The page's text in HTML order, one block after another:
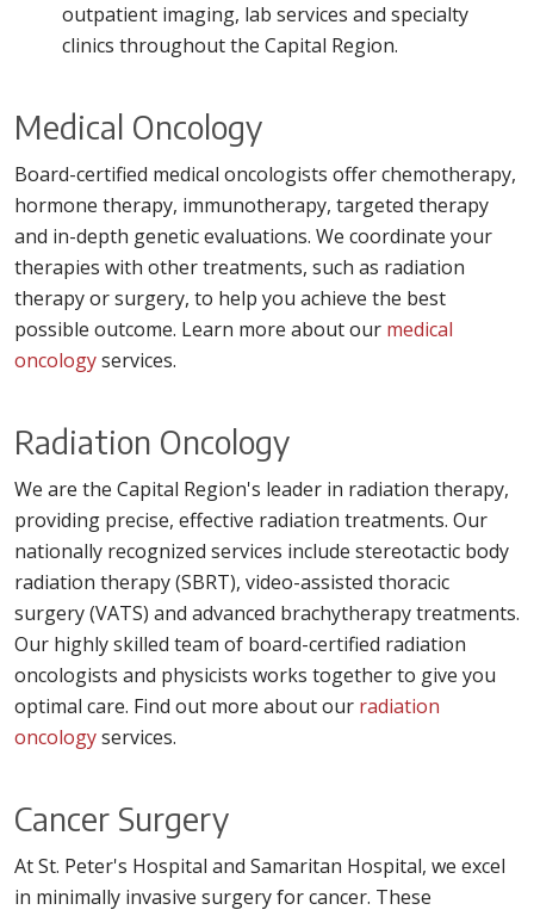
outpatient imaging, lab services and specialty
clinics throughout the Capital Region.
Medical Oncology
Board-certified medical oncologists offer chemotherapy,
hormone therapy, immunotherapy, targeted therapy
and in-depth genetic evaluations. We coordinate your
therapies with other treatments, such as radiation
therapy or surgery, to help you achieve the best
possible outcome. Learn more about our medical
oncologyservices.
Radiation Oncology
We are the Capital Region's leader in radiation therapy,
providing precise, effective radiation treatments. Our
nationally recognized services include stereotactic body
radiation therapy (SBRT), video-assisted thoracic
surgery (VATS) and advanced brachytherapy treatments.
Our highly skilled team of board-certified radiation
oncologists and physicists works together to give you
optimal care. Find out more about our radiation
oncologyservices.
Cancer Surgery
At St. Peter's Hospital and Samaritan Hospital, we excel
in minimally invasive surgery for cancer. These